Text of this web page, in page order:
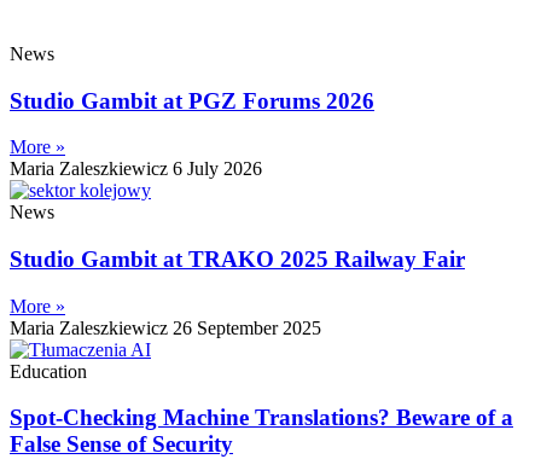
News
Studio Gambit at PGZ Forums 2026
More »
Maria Zaleszkiewicz 6 July 2026
News
Studio Gambit at TRAKO 2025 Railway Fair
More »
Maria Zaleszkiewicz 26 September 2025
Education
Spot-Checking Machine Translations? Beware of a
False Sense of Security